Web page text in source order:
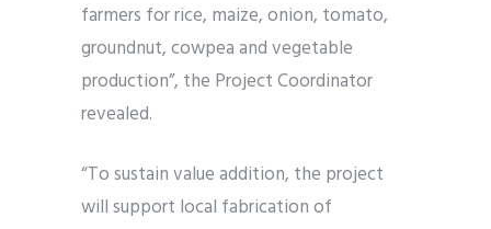
farmers for rice, maize, onion, tomato,
groundnut, cowpea and vegetable
production”, the Project Coordinator
revealed.
“To sustain value addition, the project
will support local fabrication of